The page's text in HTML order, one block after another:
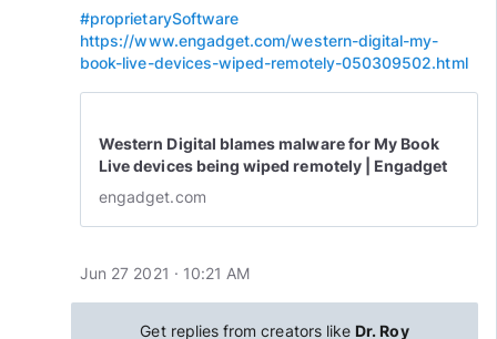
#proprietarySoftware
https://www.engadget.com/western-digital-my-
book-live-devices-wiped-remotely-050309502.html
Western Digital blames malware for My Book
Live devices being wiped remotely | Engadget
engadget.com
Jun 27 2021 · 10:21 AM
Get replies from creators like Dr. Roy